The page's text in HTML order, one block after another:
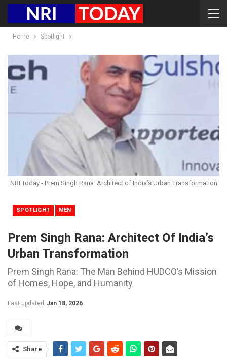
Home Spotlight
NRI Today - Prem Singh Rana: Architect of India’s Urban Transformation
SPOTLIGHT MEN
Prem Singh Rana: Architect Of India’s
Urban Transformation
Prem Singh Rana: The Man Behind HUDCO’s Mission
of Homes, Hope, and Humanity
Last updated Jan 18, 2026
Share